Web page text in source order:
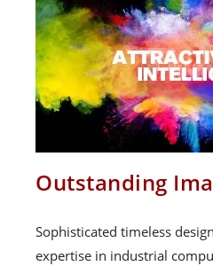
Outstanding
Sophisticated timeless
expertise in industrial